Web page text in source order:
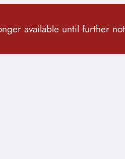
available until further